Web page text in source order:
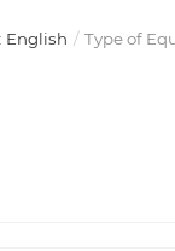
English Type of